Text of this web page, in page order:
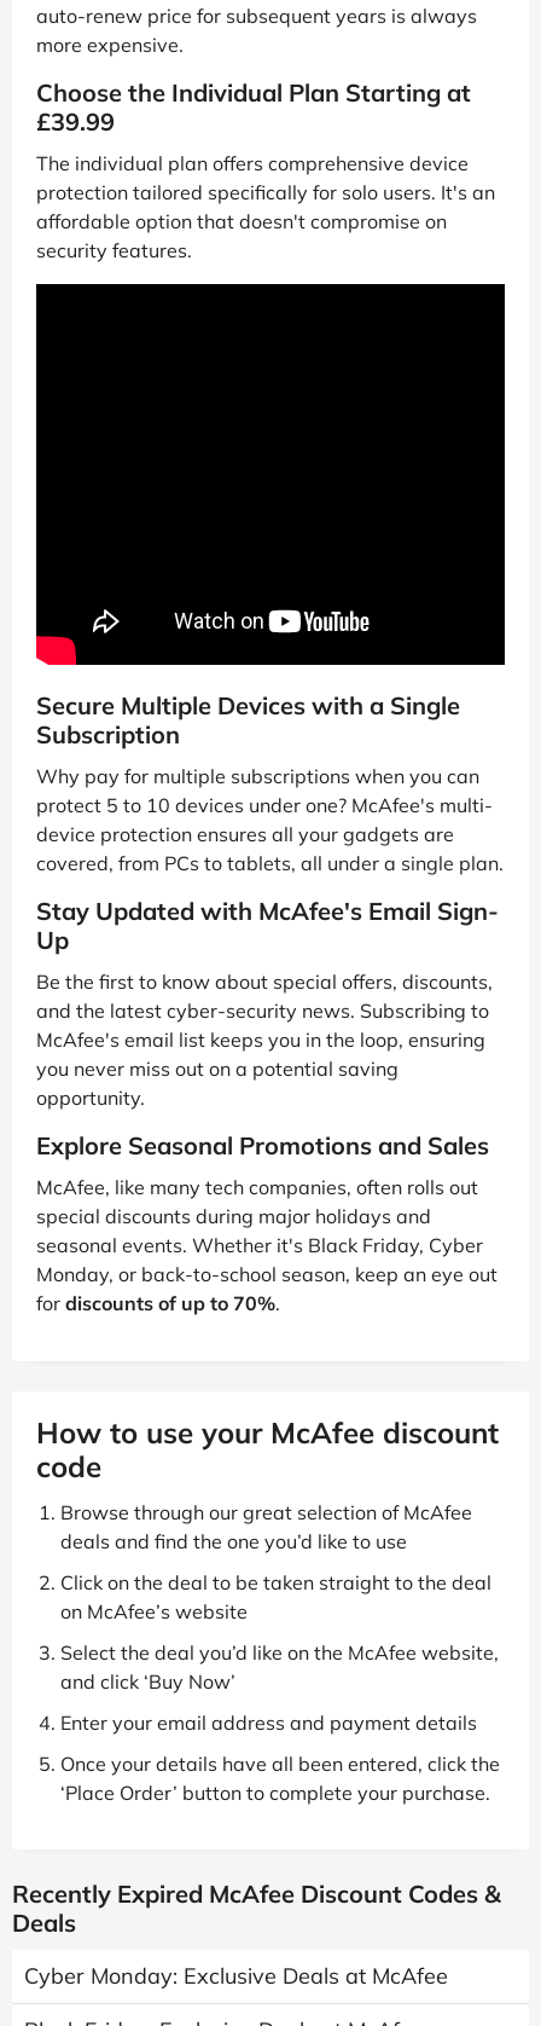
auto-renew price for subsequent years is always
more expensive.
Choose the Individual Plan Starting at
£39.99
The individual plan offers comprehensive device
protection tailored specifically for solo users. It's an
affordable option that doesn't compromise on
security features.
Secure Multiple Devices with a Single
Subscription
Why pay for multiple subscriptions when you can
protect 5 to 10 devices under one? McAfee's multi-
device protection ensures all your gadgets are
covered, from PCs to tablets, all under a single plan.
Stay Updated with McAfee's Email Sign-
Up
Be the first to know about special offers, discounts,
and the latest cyber-security news. Subscribing to
McAfee's email list keeps you in the loop, ensuring
you never miss out on a potential saving
opportunity.
Explore Seasonal Promotions and Sales
McAfee, like many tech companies, often rolls out
special discounts during major holidays and
seasonal events. Whether it's Black Friday, Cyber
Monday, or back-to-school season, keep an eye out
for discounts of up to 70%.
How to use your McAfee discount
code
Browse through our great selection of McAfee
deals and find the one you’d like to use
Click on the deal to be taken straight to the deal
on McAfee’s website
Select the deal you’d like on the McAfee website,
and click ‘Buy Now’
Enter your email address and payment details
Once your details have all been entered, click the
‘Place Order’ button to complete your purchase.
Recently Expired McAfee Discount Codes &
Deals
Cyber Monday: Exclusive Deals at McAfee